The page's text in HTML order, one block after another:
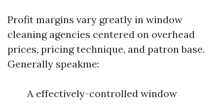
Profit margins vary greatly in window
cleaning agencies centered on overhead
prices, pricing technique, and patron base.
Generally speakme:
A effectively-controlled window